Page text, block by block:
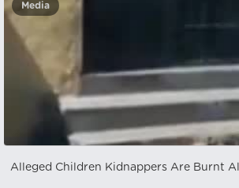
Media
Alleged Children Kidnappers Are Burnt